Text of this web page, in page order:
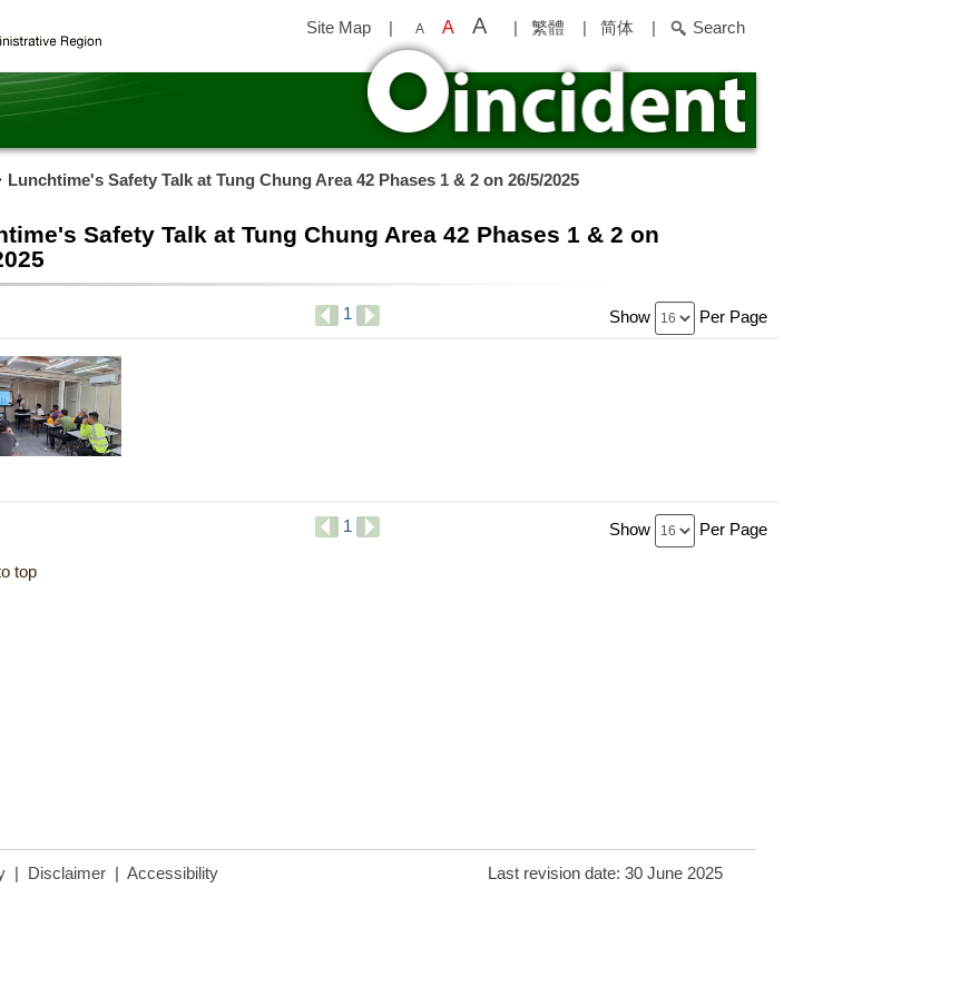
Site Map | A A A | 繁體 | 简体 | Search
Lunchtime's Safety Talk at Tung Chung Area 42 Phases 1 & 2 on 26/5/2025
Safety Talk at Tung Chung Area 42 Phases 1 & 2 on
1 Show Per Page
1 Show Per Page
top
| Disclaimer | Accessibility Last revision date: 30 June 2025